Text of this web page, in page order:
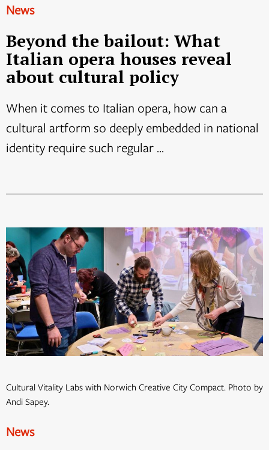
News
Beyond the bailout: What
Italian opera houses reveal
about cultural policy
When it comes to Italian opera, how can a
cultural artform so deeply embedded in national
identity require such regular ...
Cultural Vitality Labs with Norwich Creative City Compact. Photo by
Andi Sapey.
News